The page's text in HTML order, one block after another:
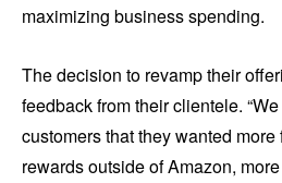
maximizing business spending.
The decision to revamp their
feedback from their clientele.
customers that they wanted
rewards outside of Amazon,